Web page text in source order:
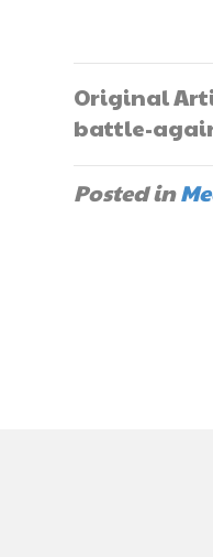
Original
battle-
Posted in